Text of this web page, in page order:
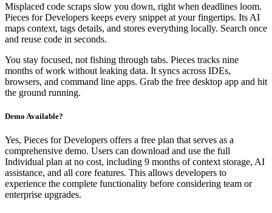
Misplaced code scraps slow you down, right when deadlines loom.
Pieces for Developers keeps every snippet at your fingertips. Its AI
maps context, tags details, and stores everything locally. Search once
and reuse code in seconds.
You stay focused, not fishing through tabs. Pieces tracks nine
months of work without leaking data. It syncs across IDEs,
browsers, and command line apps. Grab the free desktop app and hit
the ground running.
Demo Available?
Yes, Pieces for Developers offers a free plan that serves as a
comprehensive demo. Users can download and use the full
Individual plan at no cost, including 9 months of context storage, AI
assistance, and all core features. This allows developers to
experience the complete functionality before considering team or
enterprise upgrades.